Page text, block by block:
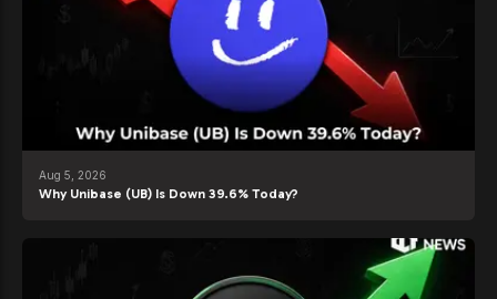
Aug 5, 2026
Why Unibase (UB) Is Down 39.6% Today?